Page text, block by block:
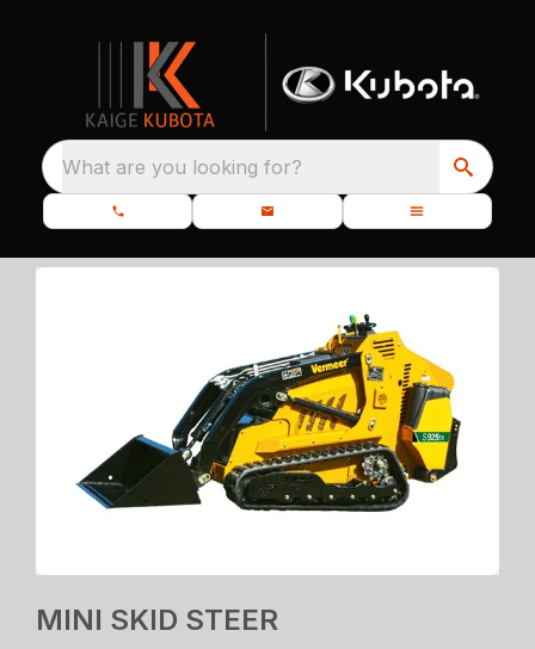
What are you looking for?
MINI SKID STEER